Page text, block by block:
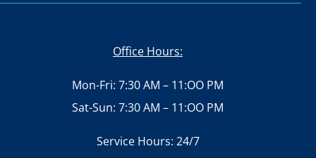
Office Hours:
Mon-Fri: 7:30 AM – 11:OO PM
Sat-Sun: 7:30 AM – 11:OO PM
Service Hours: 24/7